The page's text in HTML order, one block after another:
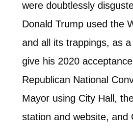
were doubtlessly
Donald Trump used the
and all its trappings, as
give his 2020
Republican National
Mayor using City Hall,
station and website, and